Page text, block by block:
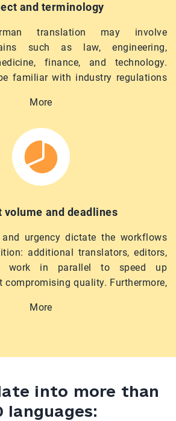
and terminology
translation may involve
such as law, engineering,
finance, and technology.
familiar with industry regulations
materials. KLS selects
More
volume and deadlines
and urgency dictate the workflows
additional translators, editors,
work in parallel to speed up
quality. Furthermore,
or technical support. We
More
into more than
languages: